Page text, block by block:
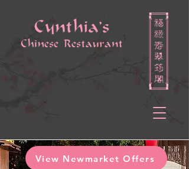
View Newmarket Offers